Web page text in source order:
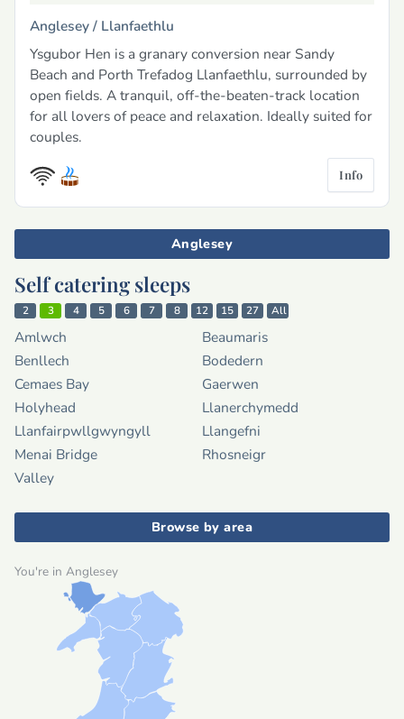
Anglesey / Llanfaethlu
Ysgubor Hen is a granary conversion near Sandy
Beach and Porth Trefadog Llanfaethlu, surrounded by
open fields. A tranquil, off-the-beaten-track location
for all lovers of peace and relaxation. Ideally suited for
couples.
Info
Anglesey
Self catering sleeps
2 3 4 5 6 7 8 12 15 27 All
Amlwch
Beaumaris
Benllech
Bodedern
Cemaes Bay
Gaerwen
Holyhead
Llanerchymedd
Llanfairpwllgwyngyll
Llangefni
Menai Bridge
Rhosneigr
Valley
Browse by area
You're in Anglesey